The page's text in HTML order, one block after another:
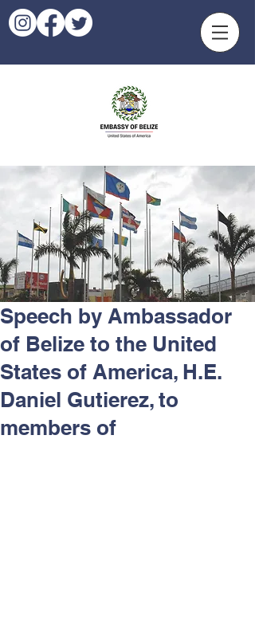
Speech by Ambassador
of Belize to the United
States of America, H.E.
Daniel Gutierez, to
members of